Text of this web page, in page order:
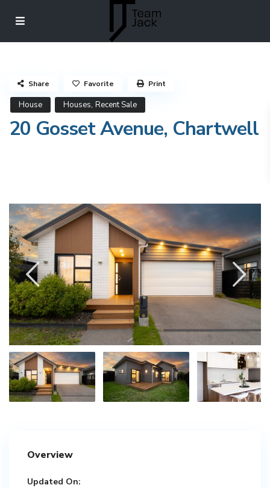
House Houses, Recent Sale
20 Gosset Avenue, Chartwell
Share Favorite Print
Overview
Updated On: